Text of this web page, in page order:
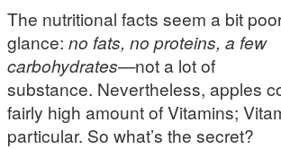
The nutritional facts seem a bit
glance: no fats, no proteins, a few
carbohydrates—not a lot of
substance. Nevertheless, apples
fairly high amount of Vitamins;
particular. So what’s the secret?